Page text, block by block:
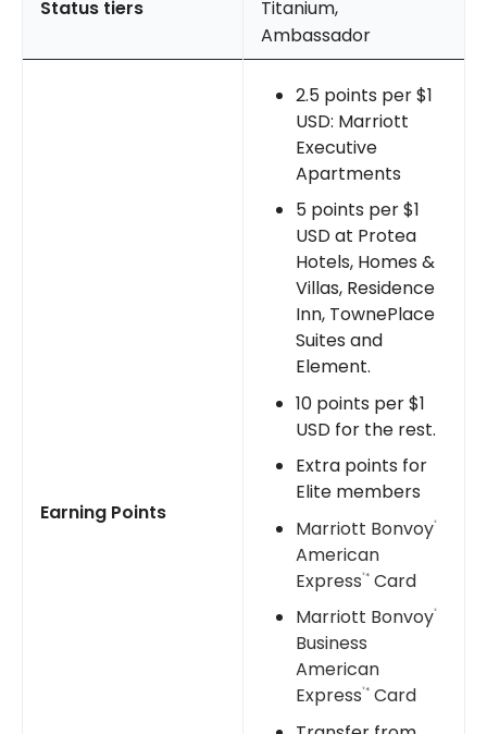
Status tiers
Titanium,
Ambassador
Earning Points
2.5 points per $1
USD: Marriott
Executive
Apartments
5 points per $1
USD at Protea
Hotels, Homes &
Villas, Residence
Inn, TownePlace
Suites and
Element.
10 points per $1
USD for the rest.
Extra points for
Elite members
Marriott Bonvoy®
American
Express®* Card
Marriott Bonvoy®
Business
American
Express®* Card